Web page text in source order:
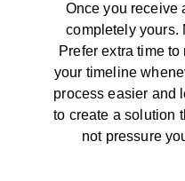
Once you receive
completely yours.
Prefer extra time
your timeline
process easier and
to create a solution
not pressure